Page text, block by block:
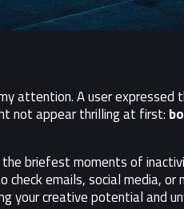
attention. A user
not appear thrilling at first:
briefest moments of
emails, social media, or
your creative potential and